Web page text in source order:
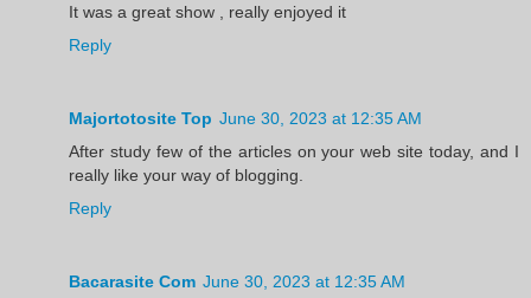
It was a great show , really enjoyed it
Reply
Majortotosite Top June 30, 2023 at 12:35 AM
After study few of the articles on your web site today, and I
really like your way of blogging.
Reply
Bacarasite Com June 30, 2023 at 12:35 AM